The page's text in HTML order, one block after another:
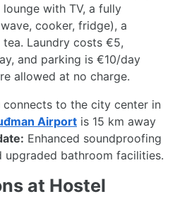
with TV, a fully
cooker, fridge), a
Laundry costs €5,
and parking is €10/day
allowed at no charge.
to the city center in
Airport is 15 km away
Enhanced soundproofing
upgraded bathroom facilities.
at Hostel